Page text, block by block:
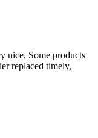
nice. Some products
replaced timely,